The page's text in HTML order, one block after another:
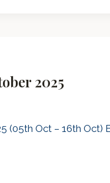
2025
(05th Oct – 16th